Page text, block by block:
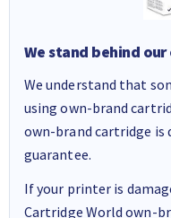
We stand behind
We understand that
using own-brand
own-brand cartridge is
guarantee.
If your printer is
Cartridge World own-